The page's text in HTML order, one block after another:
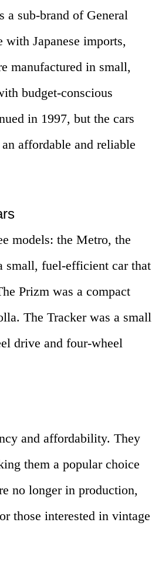
a sub-brand of General
Japanese imports,
manufactured in small,
budget-conscious
in 1997, but the cars
affordable and reliable
models: the Metro, the
small, fuel-efficient car that
Prizm was a compact
The Tracker was a small
drive and four-wheel
and affordability. They
them a popular choice
no longer in production,
those interested in vintage